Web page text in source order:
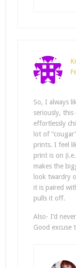
So, I always
seriously,
effortlessly
lot of
prints. I feel
print is on
makes the
look twardry
it is paired
pulls it off.
Also- I’d
Good excuse